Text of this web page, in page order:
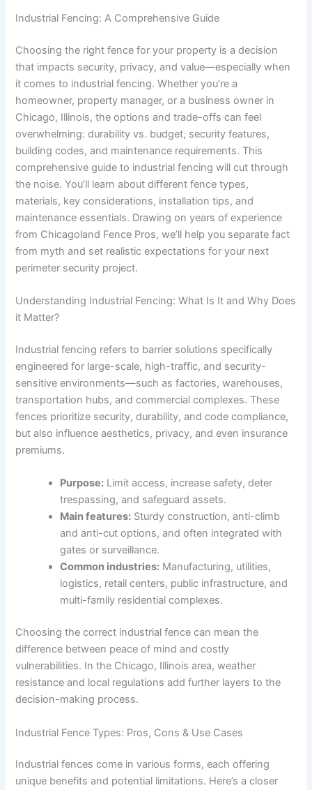
Industrial Fencing: A Comprehensive Guide
Choosing the right fence for your property is a decision
that impacts security, privacy, and value—especially when
it comes to industrial fencing. Whether you’re a
homeowner, property manager, or a business owner in
Chicago, Illinois, the options and trade-offs can feel
overwhelming: durability vs. budget, security features,
building codes, and maintenance requirements. This
comprehensive guide to industrial fencing will cut through
the noise. You’ll learn about different fence types,
materials, key considerations, installation tips, and
maintenance essentials. Drawing on years of experience
from Chicagoland Fence Pros, we’ll help you separate fact
from myth and set realistic expectations for your next
perimeter security project.
Understanding Industrial Fencing: What Is It and Why Does
it Matter?
Industrial fencing refers to barrier solutions specifically
engineered for large-scale, high-traffic, and security-
sensitive environments—such as factories, warehouses,
transportation hubs, and commercial complexes. These
fences prioritize security, durability, and code compliance,
but also influence aesthetics, privacy, and even insurance
premiums.
Purpose: Limit access, increase safety, deter
trespassing, and safeguard assets.
Main features: Sturdy construction, anti-climb
and anti-cut options, and often integrated with
gates or surveillance.
Common industries: Manufacturing, utilities,
logistics, retail centers, public infrastructure, and
multi-family residential complexes.
Choosing the correct industrial fence can mean the
difference between peace of mind and costly
vulnerabilities. In the Chicago, Illinois area, weather
resistance and local regulations add further layers to the
decision-making process.
Industrial Fence Types: Pros, Cons & Use Cases
Industrial fences come in various forms, each offering
unique benefits and potential limitations. Here’s a closer